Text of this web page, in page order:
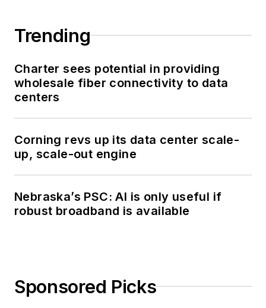
Trending
Charter sees potential in providing
wholesale fiber connectivity to data
centers
Corning revs up its data center scale-
up, scale-out engine
Nebraska’s PSC: AI is only useful if
robust broadband is available
Sponsored Picks